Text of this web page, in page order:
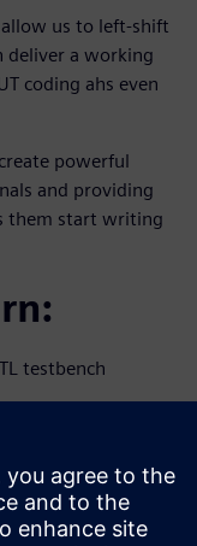
us to left-shift
deliver a working
coding ahs even
powerful
and providing
them start writing
testbench
in